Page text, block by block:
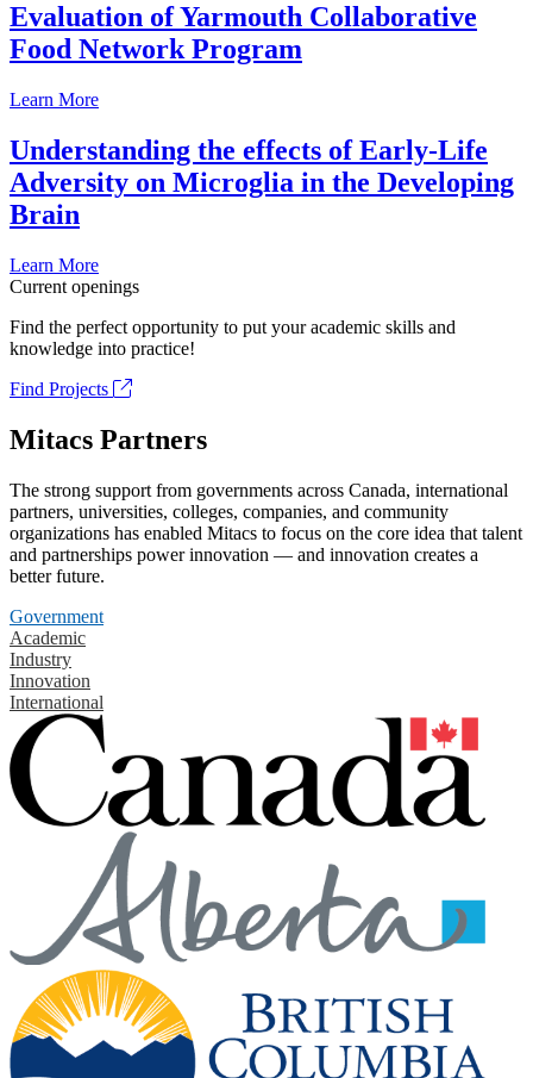
Evaluation of Yarmouth Collaborative
Food Network Program
Learn More
Understanding the effects of Early-Life
Adversity on Microglia in the Developing
Brain
Learn More
Current openings
Find the perfect opportunity to put your academic skills and
knowledge into practice!
Find Projects
Mitacs Partners
The strong support from governments across Canada, international
partners, universities, colleges, companies, and community
organizations has enabled Mitacs to focus on the core idea that talent
and partnerships power innovation — and innovation creates a
better future.
Government
Academic
Industry
Innovation
International